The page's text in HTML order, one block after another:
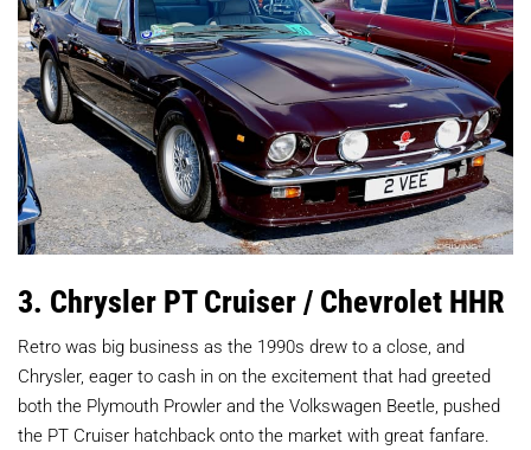
3. Chrysler PT Cruiser / Chevrolet HHR
Retro was big business as the 1990s drew to a close, and
Chrysler, eager to cash in on the excitement that had greeted
both the Plymouth Prowler and the Volkswagen Beetle, pushed
the PT Cruiser hatchback onto the market with great fanfare.